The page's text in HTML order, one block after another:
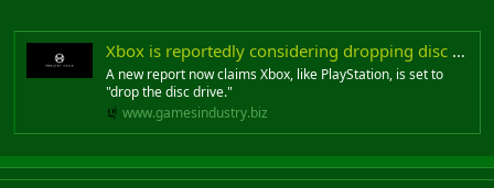
Xbox is reportedly considering dropping disc drives as it tests new feature that lets players digitize physical games
A new report now claims Xbox, like PlayStation, is set to
"drop the disc drive."
www.gamesindustry.biz